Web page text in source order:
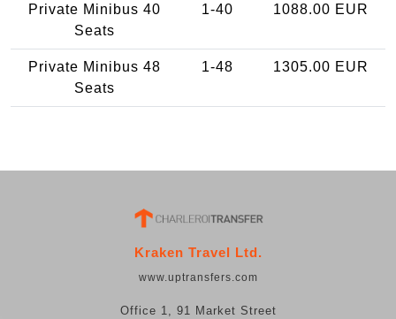
Private Minibus 40
Seats
1-40 1088.00 EUR
Private Minibus 48
Seats
1-48 1305.00 EUR
Kraken Travel Ltd.
www.uptransfers.com
Office 1, 91 Market Street